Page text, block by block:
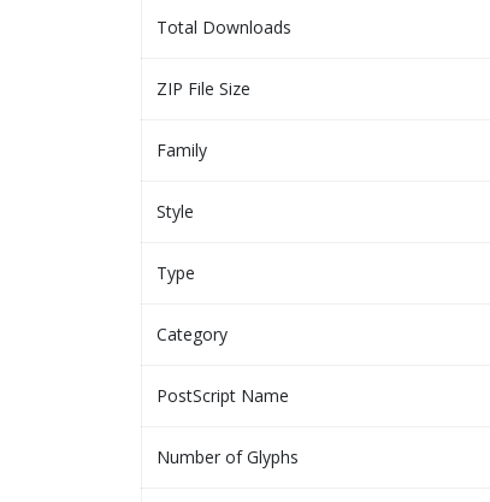
Total Downloads
ZIP File Size
Family
Style
Type
Category
PostScript Name
Number of Glyphs